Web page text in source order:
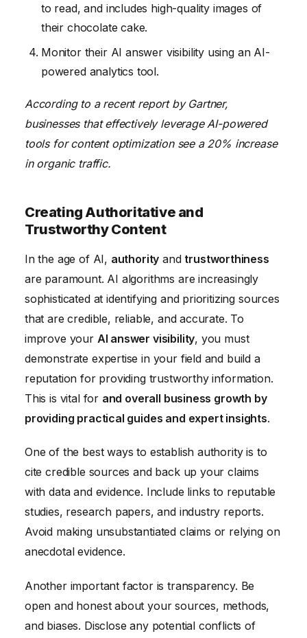
to read, and includes high-quality images of
their chocolate cake.
Monitor their AI answer visibility using an AI-
powered analytics tool.
According to a recent report by Gartner,
businesses that effectively leverage AI-powered
tools for content optimization see a 20% increase
in organic traffic.
Creating Authoritative and
Trustworthy Content
In the age of AI, authority and trustworthiness
are paramount. AI algorithms are increasingly
sophisticated at identifying and prioritizing sources
that are credible, reliable, and accurate. To
improve your AI answer visibility, you must
demonstrate expertise in your field and build a
reputation for providing trustworthy information.
This is vital for and overall business growth by
providing practical guides and expert insights.
One of the best ways to establish authority is to
cite credible sources and back up your claims
with data and evidence. Include links to reputable
studies, research papers, and industry reports.
Avoid making unsubstantiated claims or relying on
anecdotal evidence.
Another important factor is transparency. Be
open and honest about your sources, methods,
and biases. Disclose any potential conflicts of